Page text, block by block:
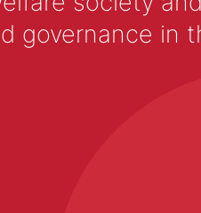
governance in